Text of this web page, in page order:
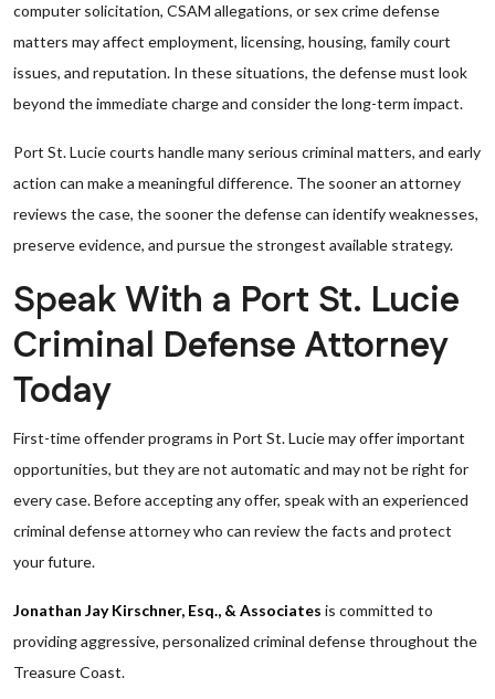
computer solicitation, CSAM allegations, or sex crime defense
matters may affect employment, licensing, housing, family court
issues, and reputation. In these situations, the defense must look
beyond the immediate charge and consider the long-term impact.
Port St. Lucie courts handle many serious criminal matters, and early
action can make a meaningful difference. The sooner an attorney
reviews the case, the sooner the defense can identify weaknesses,
preserve evidence, and pursue the strongest available strategy.
Speak With a Port St. Lucie
Criminal Defense Attorney
Today
First-time offender programs in Port St. Lucie may offer important
opportunities, but they are not automatic and may not be right for
every case. Before accepting any offer, speak with an experienced
criminal defense attorney who can review the facts and protect
your future.
Jonathan Jay Kirschner, Esq., & Associates is committed to
providing aggressive, personalized criminal defense throughout the
Treasure Coast.